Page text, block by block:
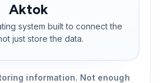
Aktok
system built to connect the
just store the data.
information. Not enough